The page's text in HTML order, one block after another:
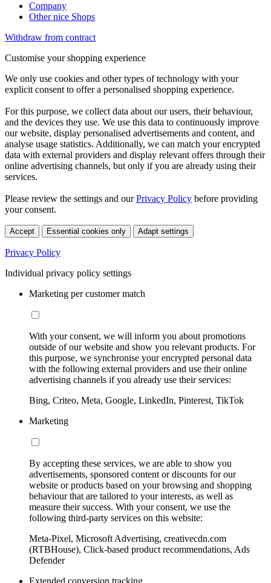
Company
Other nice Shops
Withdraw from contract
Customise your shopping experience
We only use cookies and other types of technology with your
explicit consent to offer a personalised shopping experience.
For this purpose, we collect data about our users, their behaviour,
and the devices they use. We use this data to continuously improve
our website, display personalised advertisements and content, and
analyse usage statistics. Additionally, we can match your encrypted
data with external providers and display relevant offers through their
online advertising channels, but only if you are already using their
services.
Please review the settings and ourPrivacy Policy before providing
your consent.
Accept Essential cookies only Adapt settings
Privacy Policy
Individual privacy policy settings
Marketing per customer match
With your consent, we will inform you about promotions
outside of our website and show you relevant products. For
this purpose, we synchronise your encrypted personal data
with the following external providers and use their online
advertising channels if you already use their services:
Bing, Criteo, Meta, Google, LinkedIn, Pinterest, TikTok
Marketing
By accepting these services, we are able to show you
advertisements, sponsored content or discounts for our
website or products based on your browsing and shopping
behaviour that are tailored to your interests, as well as
measure their success. With your consent, we use the
following third-party services on this website:
Meta-Pixel, Microsoft Advertising, creativecdn.com
(RTBHouse), Click-based product recommendations, Ads
Defender